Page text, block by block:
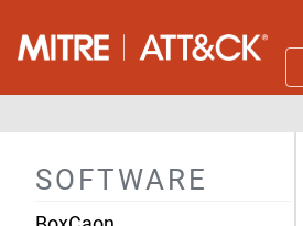
SOFTWARE
BoomBox
BOULDSPY